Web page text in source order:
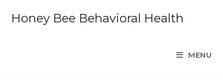
Honey Bee Behavioral Health
MENU